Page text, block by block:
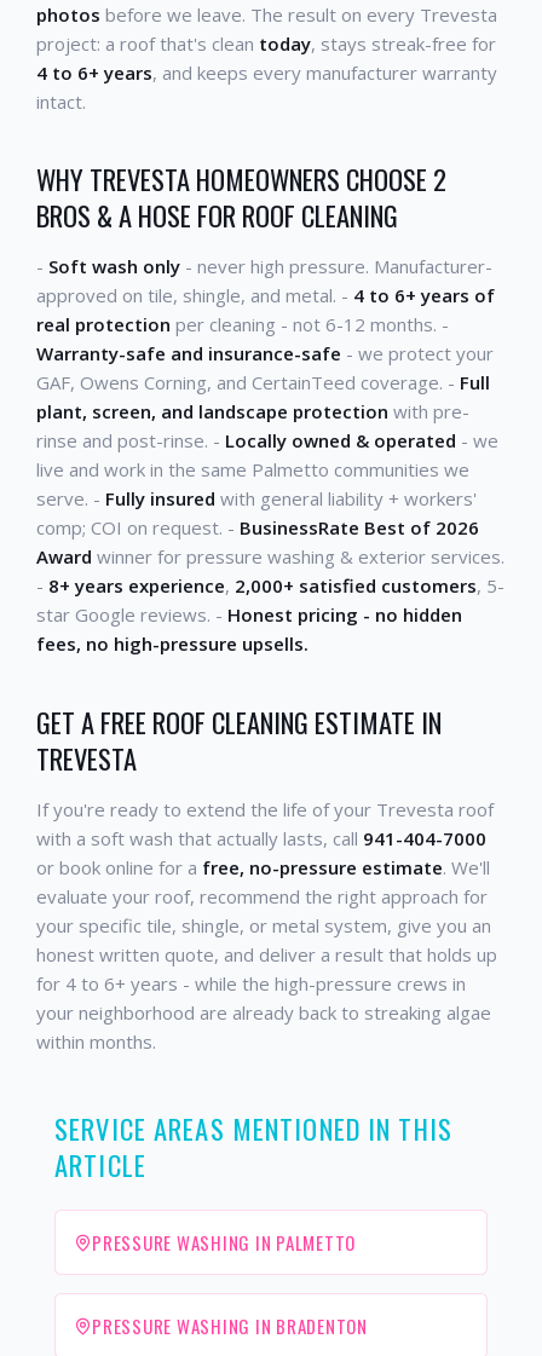
photos before we leave. The result on every Trevesta
project: a roof that's clean today, stays streak-free for
4 to 6+ years, and keeps every manufacturer warranty
intact.
WHY TREVESTA HOMEOWNERS CHOOSE 2
BROS & A HOSE FOR ROOF CLEANING
- Soft wash only - never high pressure. Manufacturer-
approved on tile, shingle, and metal. - 4 to 6+ years of
real protection per cleaning - not 6-12 months. -
Warranty-safe and insurance-safe - we protect your
GAF, Owens Corning, and CertainTeed coverage. - Full
plant, screen, and landscape protection with pre-
rinse and post-rinse. - Locally owned & operated - we
live and work in the same Palmetto communities we
serve. - Fully insured with general liability + workers'
comp; COI on request. - BusinessRate Best of 2026
Award winner for pressure washing & exterior services.
- 8+ years experience, 2,000+ satisfied customers, 5-
star Google reviews. - Honest pricing - no hidden
fees, no high-pressure upsells.
GET A FREE ROOF CLEANING ESTIMATE IN
TREVESTA
If you're ready to extend the life of your Trevesta roof
with a soft wash that actually lasts, call 941-404-7000
or book online for a free, no-pressure estimate. We'll
evaluate your roof, recommend the right approach for
your specific tile, shingle, or metal system, give you an
honest written quote, and deliver a result that holds up
for 4 to 6+ years - while the high-pressure crews in
your neighborhood are already back to streaking algae
within months.
SERVICE AREAS MENTIONED IN THIS
ARTICLE
PRESSURE WASHING IN PALMETTO
PRESSURE WASHING IN BRADENTON